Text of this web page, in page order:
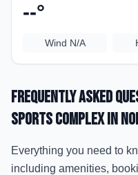
--°
Wind N/A
Frequently Asked
Sports Complexin
Everything you need to
including amenities,